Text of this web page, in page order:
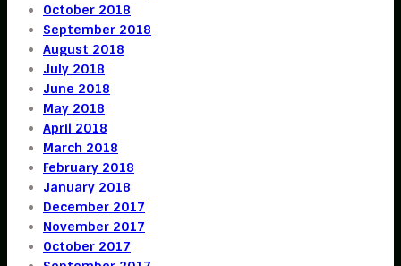
October 2018
September 2018
August 2018
July 2018
June 2018
May 2018
April 2018
March 2018
February 2018
January 2018
December 2017
November 2017
October 2017